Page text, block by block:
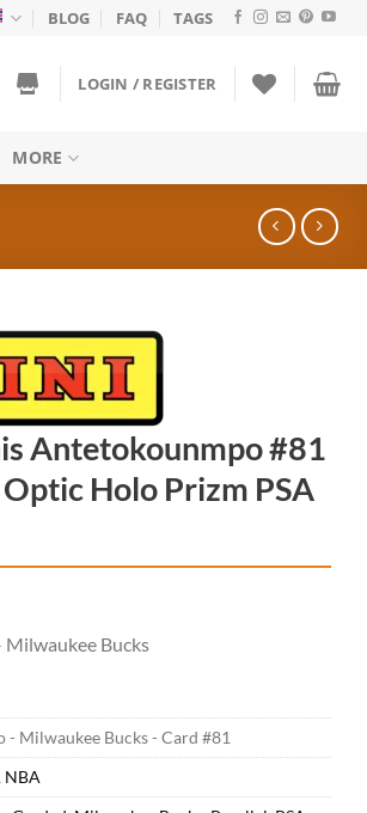
BLOG FAQ TAGS
LOGIN / REGISTER
MORE
Antetokounmpo #81
Holo Prizm PSA
Bucks
Milwaukee Bucks - Card #81
NBA